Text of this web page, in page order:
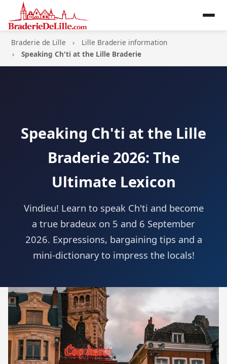
Braderie de Lille
Lille Braderie information
Speaking Ch'ti at the Lille Braderie
Speaking Ch'ti at the Lille
Braderie 2026: The
Ultimate Lexicon
Vindieu! Learn to speak Ch'ti and become
a true bradeux on 5 and 6 September
2026. Expressions, bargaining tips and a
mini-dictionary to impress the locals!